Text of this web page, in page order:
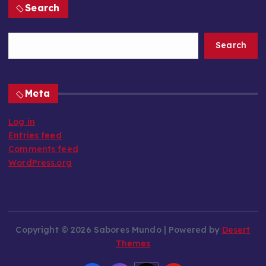
Search
Search
Meta
Log in
Entries feed
Comments feed
WordPress.org
Copyright © 2026 Sabores Mundo | Powered by Desert
Themes